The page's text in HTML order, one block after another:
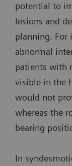
potential to
lesions and
planning. For
abnormal
patients with
visible in the
would not
whereas the
bearing
In